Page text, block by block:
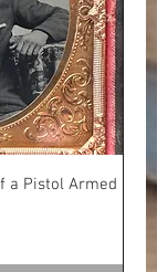
a Pistol Armed